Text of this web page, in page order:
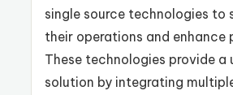
single source technologies to
their operations and enhance
These technologies provide a
solution by integrating